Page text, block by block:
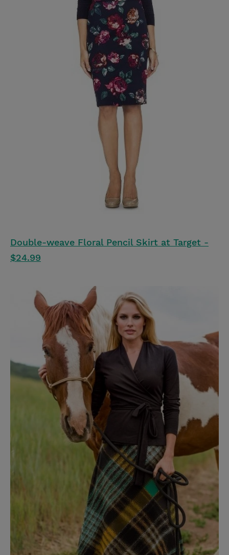
Double-weave Floral Pencil Skirt at Target -
$24.99